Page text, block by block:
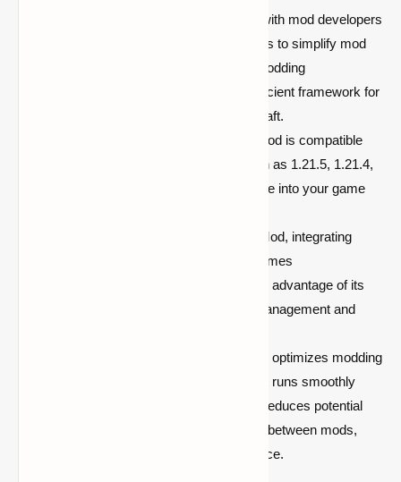
Designed with mod developers
in mind, Balm provides essential tools to simplify mod
development. It enables smoother modding
experiences, offering a clean and efficient framework for
creating and running mods in Minecraft.
The Balm Mod is compatible
with multiple Minecraft versions such as 1.21.5, 1.21.4,
and 1.19.4, making it easy to integrate into your game
With Balm Mod, integrating
mods into your Minecraft setup becomes
straightforward. Developers can take advantage of its
robust features to streamline mod management and
Balm Mod optimizes modding
performance, ensuring that Minecraft runs smoothly
even with multiple mods installed. It reduces potential
conflicts and enhances compatibility between mods,
ensuring a better gameplay experience.